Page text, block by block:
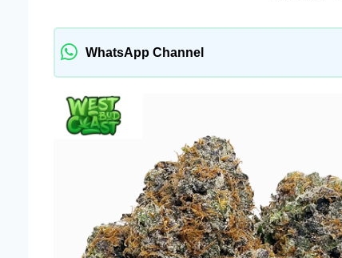
WhatsApp Channel